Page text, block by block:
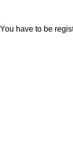
You have to be